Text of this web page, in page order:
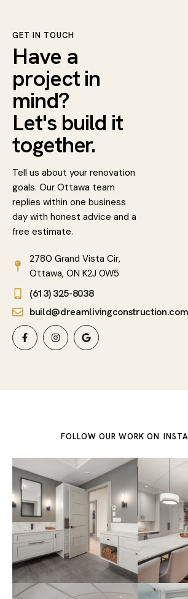
GET IN TOUCH
Have a
project in
mind?
Let's build it
together.
Tell us about your renovation
goals. Our Ottawa team
replies within one business
day with honest advice and a
free estimate.
2780 Grand Vista Cir,
Ottawa, ON K2J 0W5
(613) 325-8038
build@dreamlivingconstruction.com
FOLLOW OUR WORK ON